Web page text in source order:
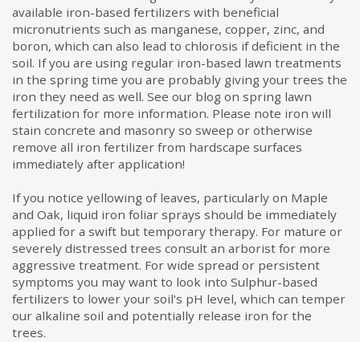
available iron-based fertilizers with beneficial
micronutrients such as manganese, copper, zinc, and
boron, which can also lead to chlorosis if deficient in the
soil. If you are using regular iron-based lawn treatments
in the spring time you are probably giving your trees the
iron they need as well. See our blog on spring lawn
fertilization for more information. Please note iron will
stain concrete and masonry so sweep or otherwise
remove all iron fertilizer from hardscape surfaces
immediately after application!
If you notice yellowing of leaves, particularly on Maple
and Oak, liquid iron foliar sprays should be immediately
applied for a swift but temporary therapy. For mature or
severely distressed trees consult an arborist for more
aggressive treatment. For wide spread or persistent
symptoms you may want to look into Sulphur-based
fertilizers to lower your soil's pH level, which can temper
our alkaline soil and potentially release iron for the
trees.